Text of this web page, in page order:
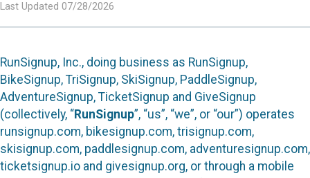
Last Updated 07/28/2026
RunSignup, Inc., doing business as RunSignup,
BikeSignup, TriSignup, SkiSignup, PaddleSignup,
AdventureSignup, TicketSignup and GiveSignup
(collectively, “RunSignup”, “us”, “we”, or “our”) operates
runsignup.com, bikesignup.com, trisignup.com,
skisignup.com, paddlesignup.com, adventuresignup.com,
ticketsignup.io and givesignup.org, or through a mobile